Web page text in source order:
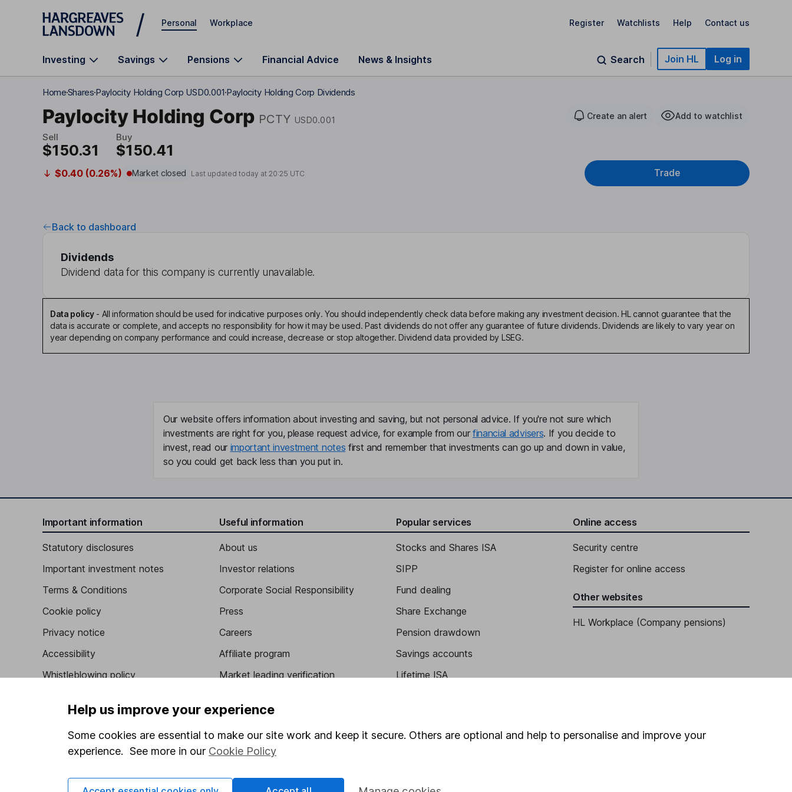
Skip to main content
Personal Workplace Register Watchlists Help Contact us
Investing Savings Pensions Financial Advice News & Insights Search Join HL Log in
HomeSharesPaylocity Holding Corp USD0.001 Paylocity Holding Corp Dividends
Paylocity Holding Corp PCTY USD0.001 Create an alert Add to watchlist
Sell
$150.31
Buy
$150.41
$0.40 (0.26%) Market closed Last updated today at20:25 UTC Trade
Back to dashboard
Dividends
Dividend data for this company is currently unavailable.
Data policy- All information should be used for indicative purposes only. You should independently check data before making any investment decision. HL cannot guarantee that the
data is accurate or complete, and accepts no responsibility for how it may be used. Past dividends do not offer any guarantee of future dividends. Dividends are likely to vary year on
year depending on company performance and could increase, decrease or stop altogether. Dividend data provided by LSEG.
Our website offers information about investing and saving, but not personal advice. If you're not sure which
investments are right for you, please request advice, for example from our financial advisers. If you decide to
invest, read our important investment notes first and remember that investments can go up and down in value,
so you could get back less than you put in.
Important information
Statutory disclosures
Important investment notes
Terms & Conditions
Cookie policy
Privacy notice
Accessibility
Whistleblowing policy
Human Rights Policy
Supplier Code of Conduct
Useful information
About us
Investor relations
Corporate Social Responsibility
Press
Careers
Affiliate program
Market leading verification
Popular services
Stocks and Shares ISA
SIPP
Fund dealing
Share Exchange
Pension drawdown
Savings accounts
Lifetime ISA
Online access
Security centre
Register for online access
Other websites
HL Workplace (Company pensions)
Help us improve your experience
Some cookies are essential to make our site work and keep it secure. Others are optional and help to personalise and improve your
experience. See more in our Cookie Policy